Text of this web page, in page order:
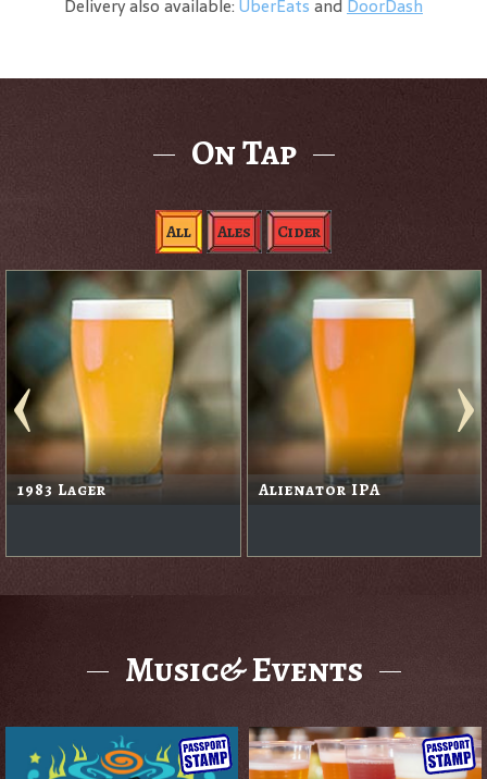
Delivery also available: UberEats and DoorDash
On Tap
All Ales Cider
1983 Lager Alienator IPA
Music& Events